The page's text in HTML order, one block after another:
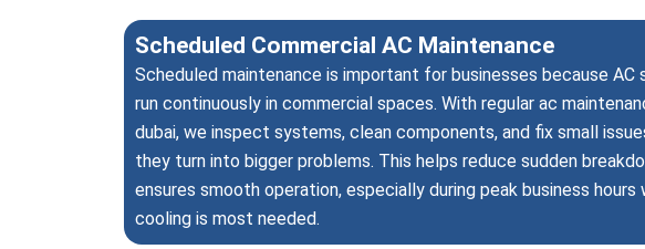
Scheduled Commercial AC Maintenance
Scheduled maintenance is important for businesses because AC
run continuously in commercial spaces. With regular ac
dubai, we inspect systems, clean components, and fix small
they turn into bigger problems. This helps reduce sudden
ensures smooth operation, especially during peak business hours
cooling is most needed.